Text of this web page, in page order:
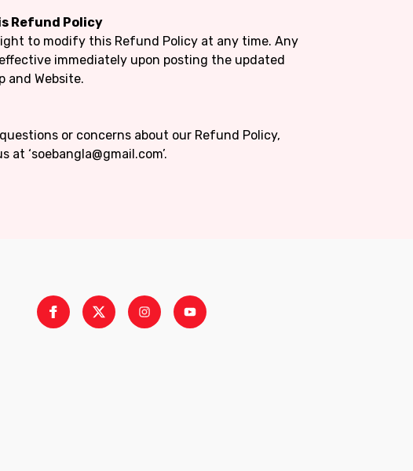
Refund Policy
to modify this Refund Policy at any time. Any
immediately upon posting the updated
and Website.
or concerns about our Refund Policy,
at ‘soebangla@gmail.com’.